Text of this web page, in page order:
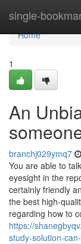
single-
Home
Home
1
An
branchj029ymq7
You are able to
eyesight in the
certainly friendly
the best high-
regarding how to
https://
study-solution-